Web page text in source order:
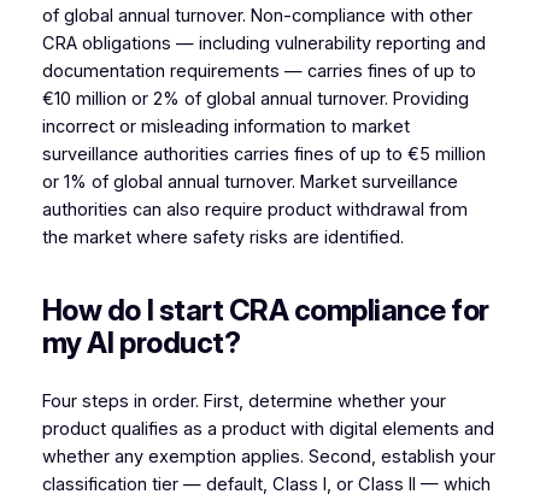
of global annual turnover. Non-compliance with other
CRA obligations — including vulnerability reporting and
documentation requirements — carries fines of up to
€10 million or 2% of global annual turnover. Providing
incorrect or misleading information to market
surveillance authorities carries fines of up to €5 million
or 1% of global annual turnover. Market surveillance
authorities can also require product withdrawal from
the market where safety risks are identified.
How do I start CRA compliance for
my AI product?
Four steps in order. First, determine whether your
product qualifies as a product with digital elements and
whether any exemption applies. Second, establish your
classification tier — default, Class I, or Class II — which